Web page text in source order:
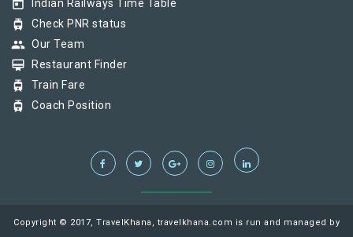
today Indian Railways Time Table
tram Check PNR status
group Our Team
card_membership Restaurant Finder
tram Train Fare
tram Coach Position
Copyright © 2017, TravelKhana, travelkhana.com is run and managed by